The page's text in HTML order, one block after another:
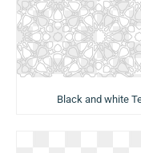
Black and white